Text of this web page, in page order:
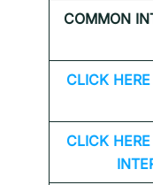
COMMON
CLICK
CLICK